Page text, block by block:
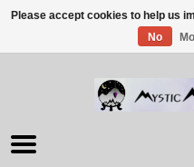
Please accept cookies to help us
No